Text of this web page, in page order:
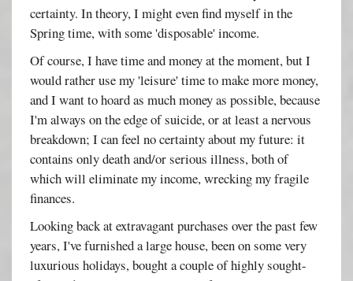
certainty. In theory, I might even find myself in the
Spring time, with some 'disposable' income.
Of course, I have time and money at the moment, but I
would rather use my 'leisure' time to make more money,
and I want to hoard as much money as possible, because
I'm always on the edge of suicide, or at least a nervous
breakdown; I can feel no certainty about my future: it
contains only death and/or serious illness, both of
which will eliminate my income, wrecking my fragile
finances.
Looking back at extravagant purchases over the past few
years, I've furnished a large house, been on some very
luxurious holidays, bought a couple of highly sought-